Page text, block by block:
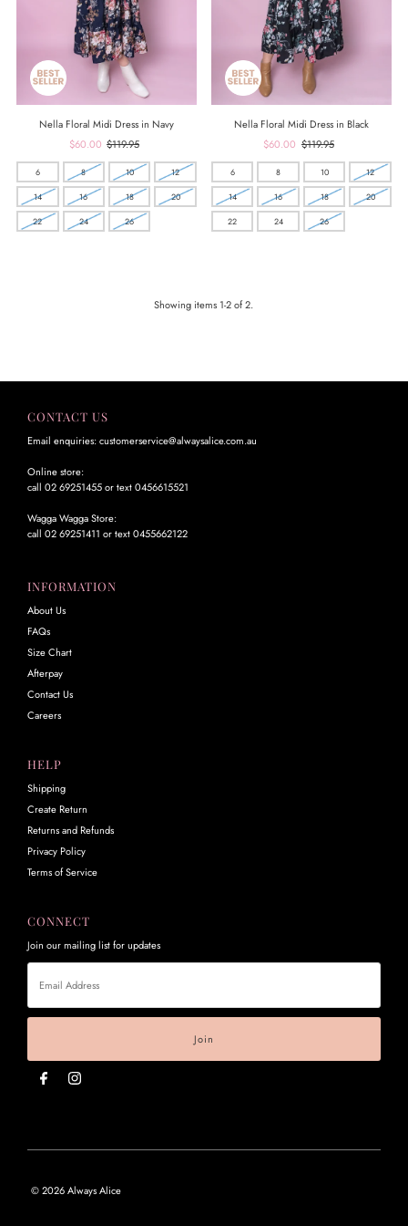
Nella Floral Midi Dress in Navy
Sale
Price
$60.00 Regular
Price
$119.95
6 8 10 12
14 16 18 20
22 24 26
Nella Floral Midi Dress in Black
Sale
Price
$60.00 Regular
Price
$119.95
6 8 10 12
14 16 18 20
22 24 26
Showing items 1-2 of 2.
CONTACT US
Email enquiries: customerservice@alwaysalice.com.au
Online store:
call 02 69251455 or text 0456615521
Wagga Wagga Store:
call 02 69251411 or text 0455662122
INFORMATION
About Us
FAQs
Size Chart
Afterpay
Contact Us
Careers
HELP
Shipping
Create Return
Returns and Refunds
Privacy Policy
Terms of Service
CONNECT
Join our mailing list for updates
Email
Address
© 2026 Always Alice